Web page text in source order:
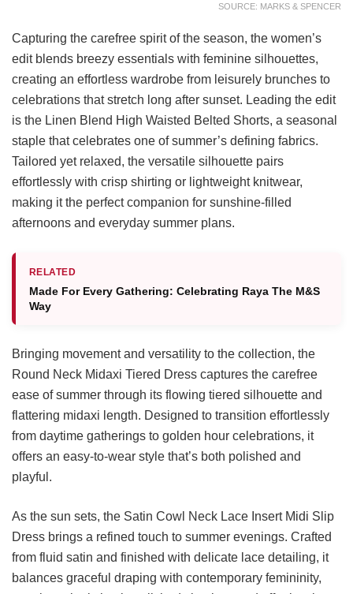
SOURCE: MARKS & SPENCER
Capturing the carefree spirit of the season, the women’s
edit blends breezy essentials with feminine silhouettes,
creating an effortless wardrobe from leisurely brunches to
celebrations that stretch long after sunset. Leading the edit
is the Linen Blend High Waisted Belted Shorts, a seasonal
staple that celebrates one of summer’s defining fabrics.
Tailored yet relaxed, the versatile silhouette pairs
effortlessly with crisp shirting or lightweight knitwear,
making it the perfect companion for sunshine-filled
afternoons and everyday summer plans.
RELATED
Made For Every Gathering: Celebrating Raya The M&S
Way
Bringing movement and versatility to the collection, the
Round Neck Midaxi Tiered Dress captures the carefree
ease of summer through its flowing tiered silhouette and
flattering midaxi length. Designed to transition effortlessly
from daytime gatherings to golden hour celebrations, it
offers an easy-to-wear style that’s both polished and
playful.
As the sun sets, the Satin Cowl Neck Lace Insert Midi Slip
Dress brings a refined touch to summer evenings. Crafted
from fluid satin and finished with delicate lace detailing, it
balances graceful draping with contemporary femininity,